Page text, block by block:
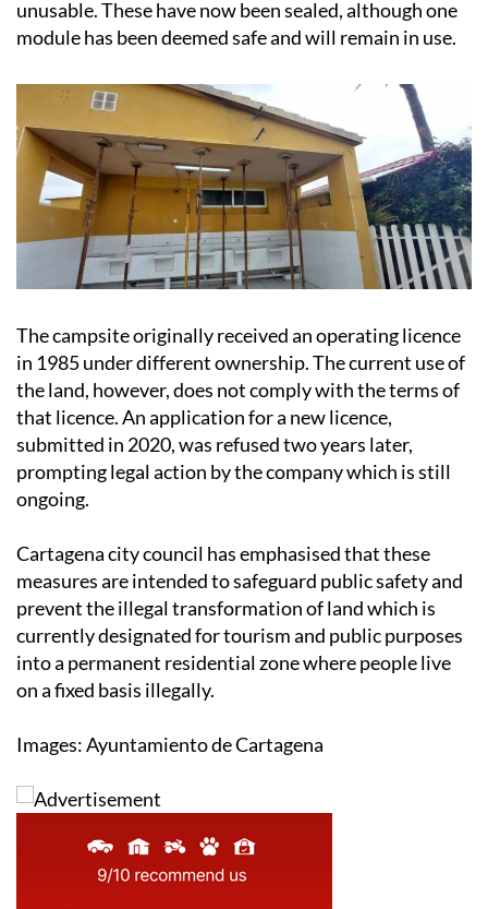
unusable. These have now been sealed, although one
module has been deemed safe and will remain in use.
The campsite originally received an operating licence
in 1985 under different ownership. The current use of
the land, however, does not comply with the terms of
that licence. An application for a new licence,
submitted in 2020, was refused two years later,
prompting legal action by the company which is still
ongoing.
Cartagena city council has emphasised that these
measures are intended to safeguard public safety and
prevent the illegal transformation of land which is
currently designated for tourism and public purposes
into a permanent residential zone where people live
on a fixed basis illegally.
Images: Ayuntamiento de Cartagena